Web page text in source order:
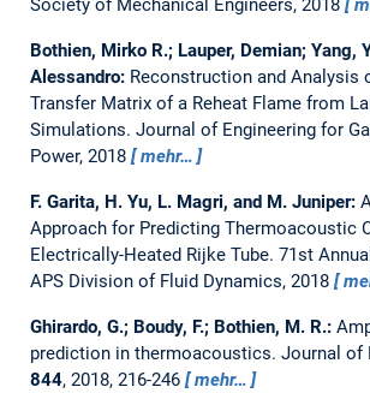
Society of Mechanical Engineers, 2018
Bothien, Mirko R.; Lauper, Demian; Yang,
Alessandro: Reconstruction and Analysis
Transfer Matrix of a Reheat Flame from
Simulations. Journal of Engineering for
Power, 2018
mehr…
F. Garita, H. Yu, L. Magri, and M. Juniper:
Approach for Predicting Thermoacoustic
Electrically-Heated Rijke Tube. 71st
APS Division of Fluid Dynamics, 2018
Ghirardo, G.; Boudy, F.; Bothien, M. R.:
prediction in thermoacoustics. Journal of
844, 2018, 216-246 mehr…